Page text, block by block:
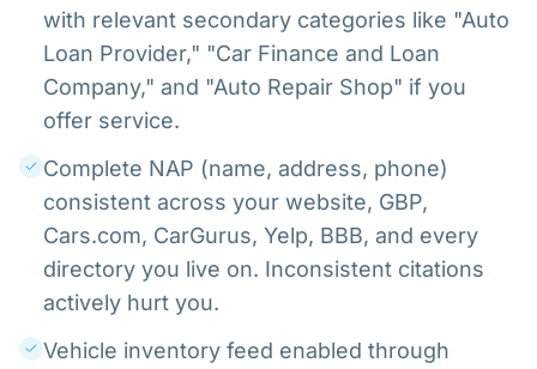
with relevant secondary categories like "Auto
Loan Provider," "Car Finance and Loan
Company," and "Auto Repair Shop" if you
offer service.
Complete NAP (name, address, phone)
consistent across your website, GBP,
Cars.com, CarGurus, Yelp, BBB, and every
directory you live on. Inconsistent citations
actively hurt you.
Vehicle inventory feed enabled through